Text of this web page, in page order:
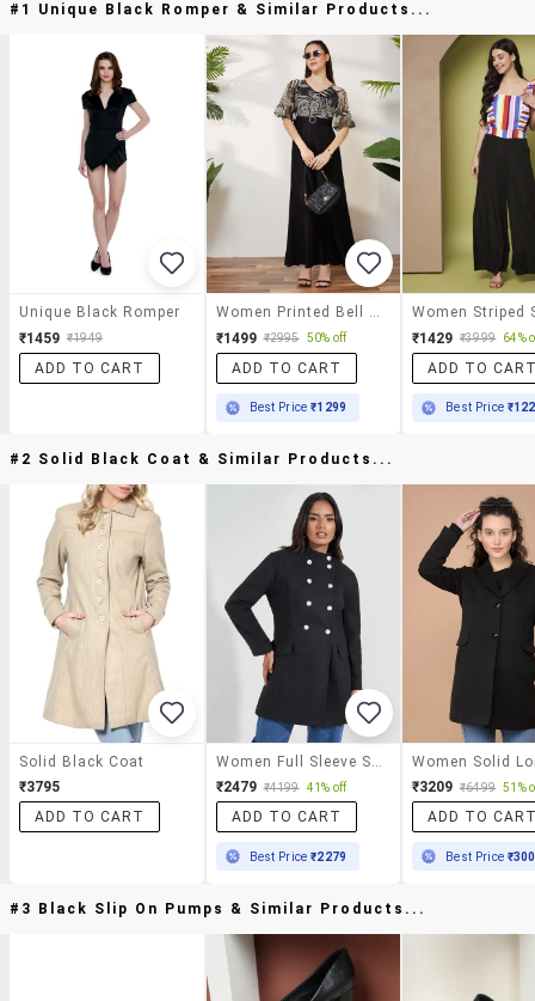
#1 Unique Black Romper & Similar Products...
Unique Black Romper
₹1459 ₹1949
ADD TO CART
₹1499 ₹2995 50% off
ADD TO CART
Best Price₹1299
₹1429 ₹3999 64%
ADD TO
Best Price
#2 Solid Black Coat & Similar Products...
Solid Black Coat
₹3795
ADD TO CART
₹2479 ₹4199 41% off
ADD TO CART
Best Price₹2279
₹3209 ₹6499 51%
ADD TO
Best Price
#3 Black Slip On Pumps & Similar Products...